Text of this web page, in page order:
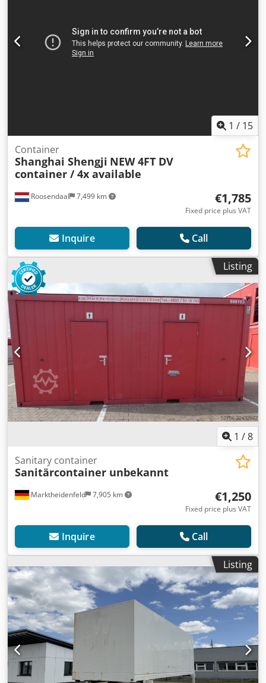
1 / 15
Roosendaal 7,499 km
Container
Shanghai Shengji NEW 4FT DV
container / 4x available
€1,785
Fixed price plus VAT
Inquire Call
Listing
1 /8
Marktheidenfeld 7,905 km
Sanitary container
Sanitärcontainer unbekannt
€1,250
Fixed price plus VAT
Inquire Call
Listing